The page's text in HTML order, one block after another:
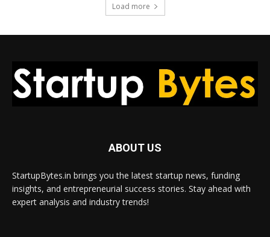
Load more
ABOUT US
StartupBytes.in brings you the latest startup news, funding
insights, and entrepreneurial success stories. Stay ahead with
expert analysis and industry trends!